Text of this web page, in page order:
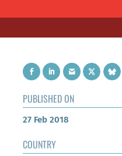
PUBLISHED ON
27 Feb 2018
COUNTRY